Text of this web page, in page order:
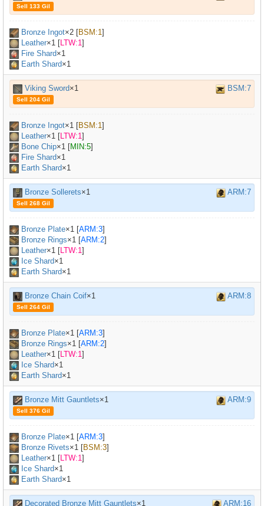
Sell 133 Gil
Bronze Ingot×2 [BSM:1]
Leather×1 [LTW:1]
Fire Shard×1
Earth Shard×1
Viking Sword×1 BSM:7
Sell 204 Gil
Bronze Ingot×1 [BSM:1]
Leather×1 [LTW:1]
Bone Chip×1 [MIN:5]
Fire Shard×1
Earth Shard×1
Bronze Sollerets×1 ARM:7
Sell 268 Gil
Bronze Plate×1 [ARM:3]
Bronze Rings×1 [ARM:2]
Leather×1 [LTW:1]
Ice Shard×1
Earth Shard×1
Bronze Chain Coif×1 ARM:8
Sell 264 Gil
Bronze Plate×1 [ARM:3]
Bronze Rings×1 [ARM:2]
Leather×1 [LTW:1]
Ice Shard×1
Earth Shard×1
Bronze Mitt Gauntlets×1 ARM:9
Sell 376 Gil
Bronze Plate×1 [ARM:3]
Bronze Rivets×1 [BSM:3]
Leather×1 [LTW:1]
Ice Shard×1
Earth Shard×1
Decorated Bronze Mitt Gauntlets×1 ARM:16